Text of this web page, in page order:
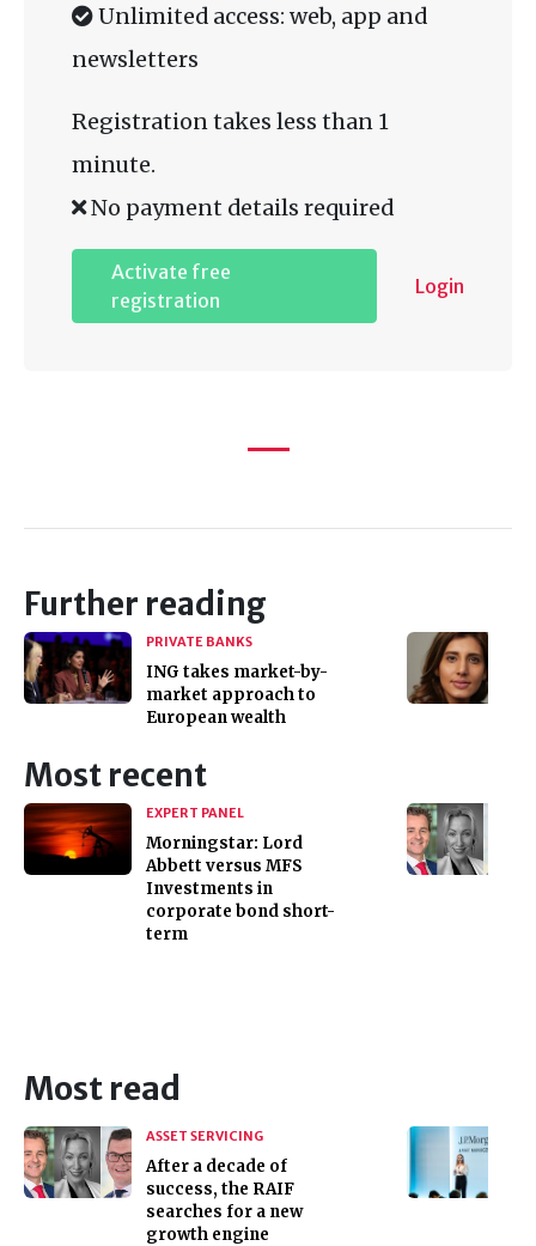
Unlimited access: web, app and
newsletters
Registration takes less than 1
minute.
No payment details required
Activate free
registration
Login
Further reading
PRIVATE BANKS
ING takes market-by-
market approach to
European wealth
Most recent
EXPERT PANEL
Morningstar: Lord
Abbett versus MFS
Investments in
corporate bond short-
term
Most read
ASSET SERVICING
After a decade of
success, the RAIF
searches for a new
growth engine